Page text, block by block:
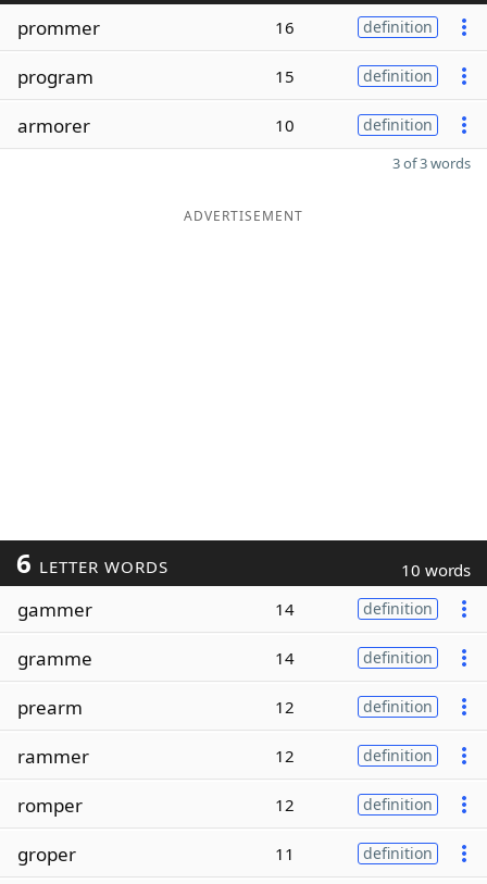
prommer 16 definition
program 15 definition
armorer 10 definition
3 of 3 words
ADVERTISEMENT
6 LETTER WORDS 10 words
gammer 14 definition
gramme 14 definition
prearm 12 definition
rammer 12 definition
romper 12 definition
groper 11 definition